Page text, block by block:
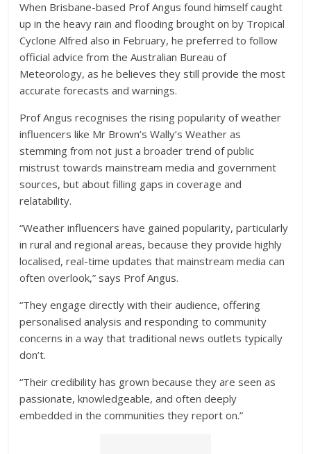
When Brisbane-based Prof Angus found himself caught
up in the heavy rain and flooding brought on by Tropical
Cyclone Alfred also in February, he preferred to follow
official advice from the Australian Bureau of
Meteorology, as he believes they still provide the most
accurate forecasts and warnings.
Prof Angus recognises the rising popularity of weather
influencers like Mr Brown’s Wally’s Weather as
stemming from not just a broader trend of public
mistrust towards mainstream media and government
sources, but about filling gaps in coverage and
relatability.
“Weather influencers have gained popularity, particularly
in rural and regional areas, because they provide highly
localised, real-time updates that mainstream media can
often overlook,” says Prof Angus.
“They engage directly with their audience, offering
personalised analysis and responding to community
concerns in a way that traditional news outlets typically
don’t.
“Their credibility has grown because they are seen as
passionate, knowledgeable, and often deeply
embedded in the communities they report on.”